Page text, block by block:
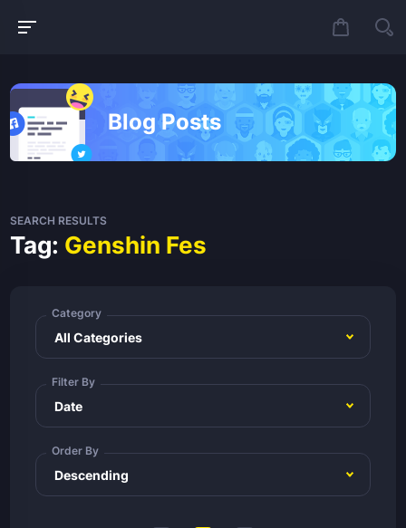
Blog Posts
SEARCH RESULTS
Tag: Genshin Fes
Category
Filter By
Order By